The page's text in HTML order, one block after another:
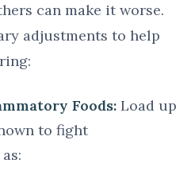
can make it worse.
adjustments to help
Foods: Load up
to fight